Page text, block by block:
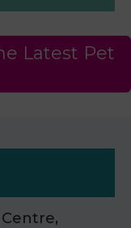
Latest Pet